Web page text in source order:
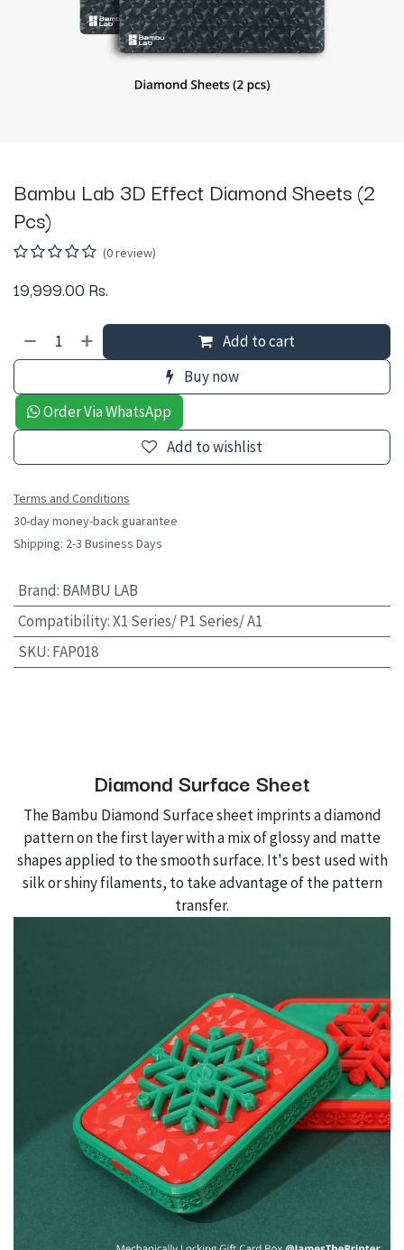
Bambu Lab 3D Effect Diamond Sheets (2
Pcs)
(0 review)
19,999.00 Rs.
Add to cart
Buy now
Order Via WhatsApp
Add to wishlist
Terms and Conditions
30-day money-back guarantee
Shipping: 2-3 Business Days
Brand: BAMBU LAB
Compatibility:X1 Series/ P1 Series/ A1
SKU: FAP018
Diamond Surface Sheet
The Bambu Diamond Surface sheet imprints a diamond
pattern on the first layer with a mix of glossy and matte
shapes applied to the smooth surface. It's best used with
silk or shiny filaments, to take advantage of the pattern
transfer.